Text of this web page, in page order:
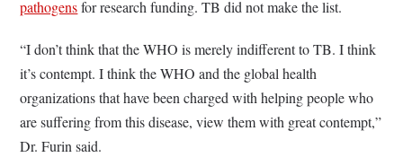
pathogensfor research funding. TB did not make the list.
“I don’t think that the WHO is merely indifferent to TB. I think
it’s contempt. I think the WHO and the global health
organizations that have been charged with helping people who
are suffering from this disease, view them with great contempt,”
Dr. Furin said.